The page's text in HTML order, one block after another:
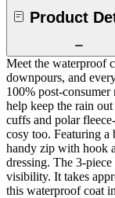
Product
Meet the waterproof
downpours, and
100% post-
help keep the rain
cuffs and polar
cosy too. Featuring a
handy zip with hook
dressing. The 3-
visibility. It takes
this waterproof coat